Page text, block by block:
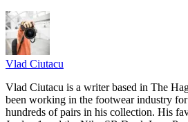
Vlad Ciutacu
Vlad Ciutacu is a writer based in The
been working in the footwear industry
hundreds of pairs in his collection. His